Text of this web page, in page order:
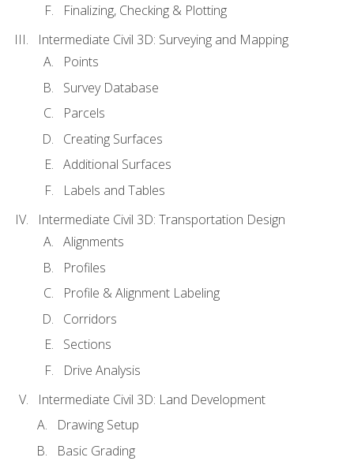
Finalizing, Checking & Plotting
Intermediate Civil 3D: Surveying and Mapping
Points
Survey Database
Parcels
Creating Surfaces
Additional Surfaces
Labels and Tables
Intermediate Civil 3D: Transportation Design
Alignments
Profiles
Profile & Alignment Labeling
Corridors
Sections
Drive Analysis
Intermediate Civil 3D: Land Development
Drawing Setup
Basic Grading